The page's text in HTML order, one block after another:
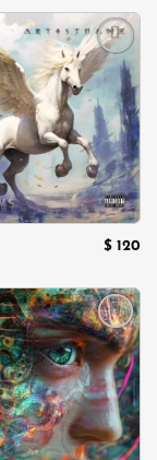
Add to
wishlist
$ 120
Add to
wishlist